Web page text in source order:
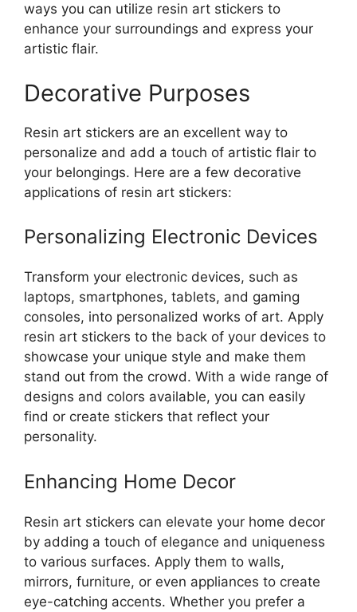
ways you can utilize resin art stickers to
enhance your surroundings and express your
artistic flair.
Decorative Purposes
Resin art stickers are an excellent way to
personalize and add a touch of artistic flair to
your belongings. Here are a few decorative
applications of resin art stickers:
Personalizing Electronic Devices
Transform your electronic devices, such as
laptops, smartphones, tablets, and gaming
consoles, into personalized works of art. Apply
resin art stickers to the back of your devices to
showcase your unique style and make them
stand out from the crowd. With a wide range of
designs and colors available, you can easily
find or create stickers that reflect your
personality.
Enhancing Home Decor
Resin art stickers can elevate your home decor
by adding a touch of elegance and uniqueness
to various surfaces. Apply them to walls,
mirrors, furniture, or even appliances to create
eye-catching accents. Whether you prefer a